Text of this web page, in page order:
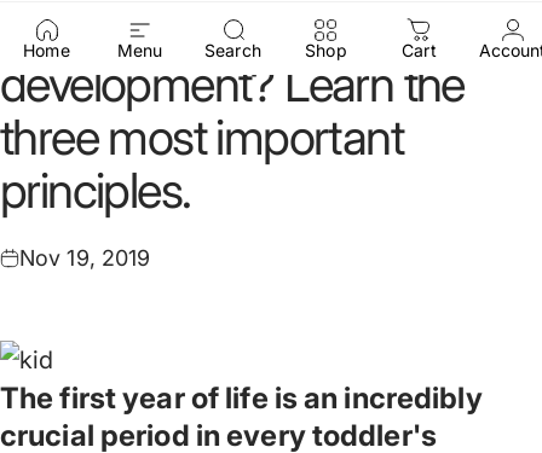
Home Menu Search Shop Cart
How tosupport
infant
development? Learnthe
three most important
principles.
Nov 19, 2019
The first year of life is an incredibly
crucial period in every toddler's